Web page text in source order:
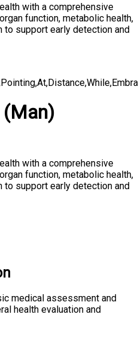
with a comprehensive
function, metabolic health,
to support early detection and
(Man)
with a comprehensive
function, metabolic health,
to support early detection and
medical assessment and
health evaluation and